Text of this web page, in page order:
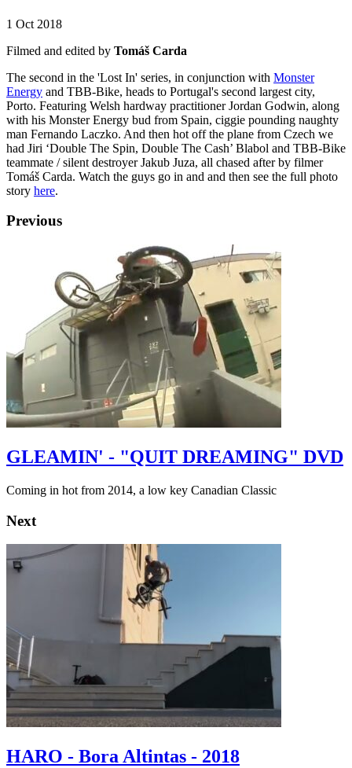
1 Oct 2018
Filmed and edited by Tomáš Carda
The second in the 'Lost In' series, in conjunction with Monster
Energy and TBB-Bike, heads to Portugal's second largest city,
Porto. Featuring Welsh hardway practitioner Jordan Godwin, along
with his Monster Energy bud from Spain, ciggie pounding naughty
man Fernando Laczko. And then hot off the plane from Czech we
had Jiri ‘Double The Spin, Double The Cash’ Blabol and TBB-Bike
teammate / silent destroyer Jakub Juza, all chased after by filmer
Tomáš Carda. Watch the guys go in and and then see the full photo
story here.
Previous
GLEAMIN' - "QUIT DREAMING" DVD
Coming in hot from 2014, a low key Canadian Classic
Next
HARO - Bora Altintas - 2018